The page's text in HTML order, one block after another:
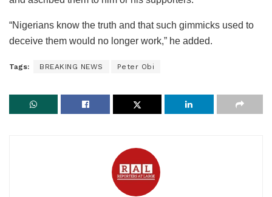
“Nigerians know the truth and that such gimmicks used to
deceive them would no longer work,” he added.
Tags: BREAKING NEWS Peter Obi